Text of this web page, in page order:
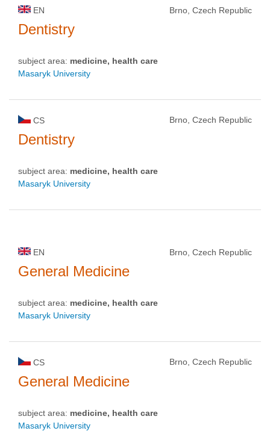
EN Brno, Czech Republic
Dentistry
subject area: medicine, health care
Masaryk University
CS Brno, Czech Republic
Dentistry
subject area: medicine, health care
Masaryk University
EN Brno, Czech Republic
General Medicine
subject area: medicine, health care
Masaryk University
CS Brno, Czech Republic
General Medicine
subject area: medicine, health care
Masaryk University